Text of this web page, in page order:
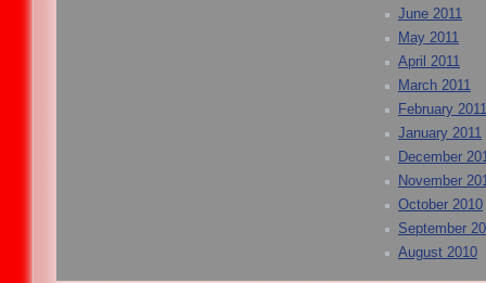
June 2011
May 2011
April 2011
March 2011
February 2011
January 2011
December
November
October 2010
September
August 2010